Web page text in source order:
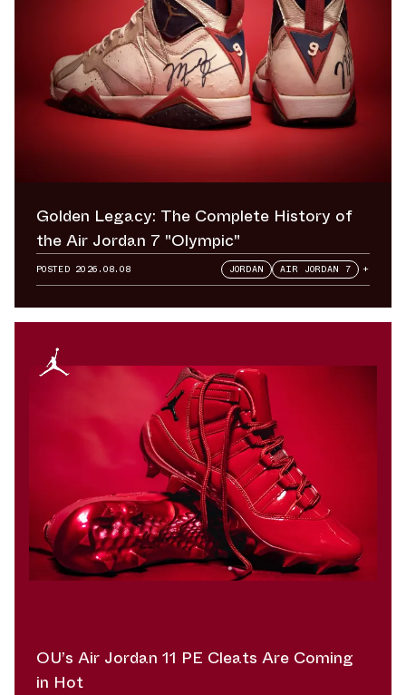
Golden Legacy: The Complete History of
the Air Jordan 7 "Olympic"
POSTED 2026.08.08 JORDAN AIR JORDAN 7 +
OU’s Air Jordan 11 PE Cleats Are Coming
in Hot